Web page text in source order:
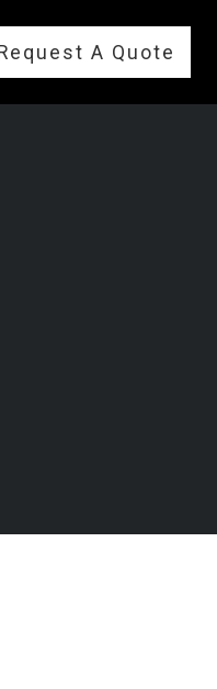
A Quote